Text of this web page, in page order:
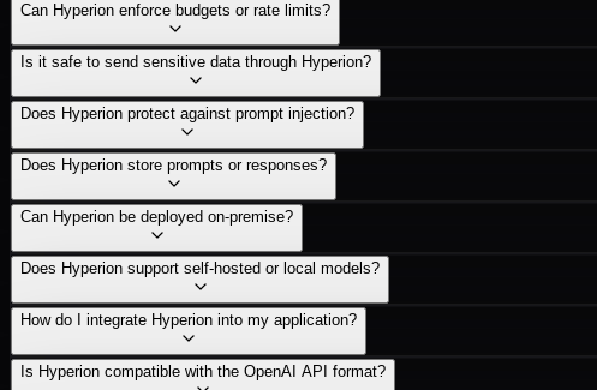
Can Hyperion enforce budgets or rate limits?
Is it safe to send sensitive data through Hyperion?
Does Hyperion protect against prompt injection?
Does Hyperion store prompts or responses?
Can Hyperion be deployed on-premise?
Does Hyperion support self-hosted or local models?
How do I integrate Hyperion into my application?
Is Hyperion compatible with the OpenAI API format?